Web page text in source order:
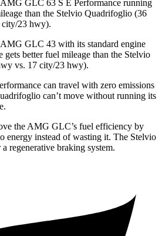
GLC 63 S E Performance running
than the Stelvio Quadrifoglio (36
23 hwy).
GLC 43 with its standard engine
gets better fuel mileage than the Stelvio
vs. 17 city/23 hwy).
can travel with zero emissions
can’t move without running its
the AMG GLC’s fuel efficiency by
energy instead of wasting it. The Stelvio
a regenerative braking system.